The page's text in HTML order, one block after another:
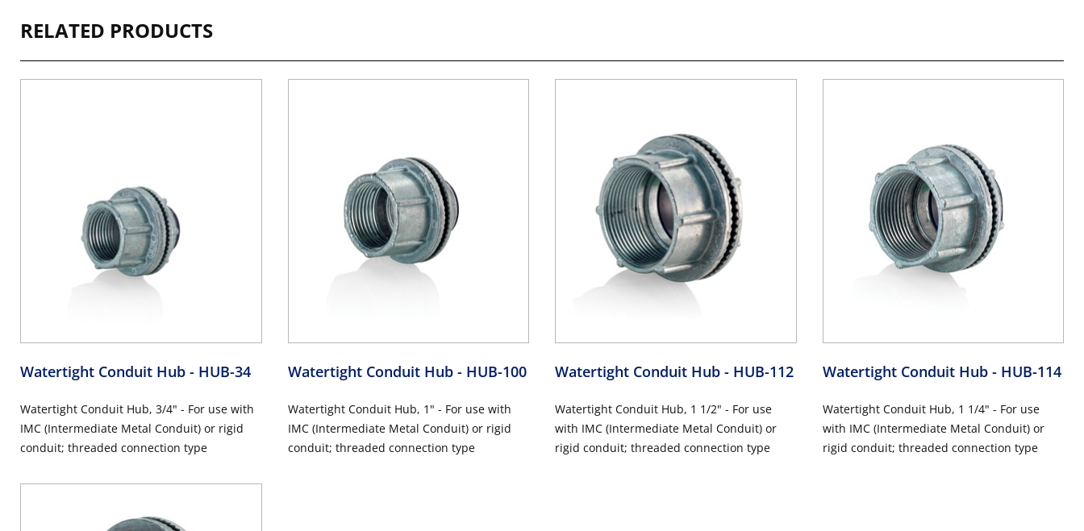
RELATED PRODUCTS
Watertight Conduit Hub - HUB-34
Watertight Conduit Hub, 3/4" - For use with
IMC (Intermediate Metal Conduit) or rigid
conduit; threaded connection type
Watertight Conduit Hub - HUB-100
Watertight Conduit Hub, 1" - For use with
IMC (Intermediate Metal Conduit) or rigid
conduit; threaded connection type
Watertight Conduit Hub - HUB-112
Watertight Conduit Hub, 1 1/2" - For use
with IMC (Intermediate Metal Conduit) or
rigid conduit; threaded connection type
Watertight Conduit Hub - HUB-114
Watertight Conduit Hub, 1 1/4" - For use
with IMC (Intermediate Metal Conduit) or
rigid conduit; threaded connection type